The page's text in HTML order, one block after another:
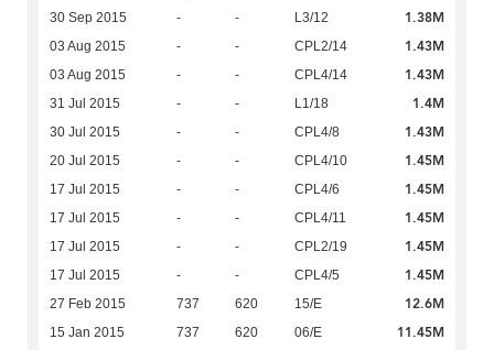
30 Sep 2015 - - L3/12 1.38M
03 Aug 2015 - - CPL2/14 1.43M
03 Aug 2015 - - CPL4/14 1.43M
31 Jul 2015 - - L1/18 1.4M
30 Jul 2015 - - CPL4/8 1.43M
20 Jul 2015 - - CPL4/10 1.45M
17 Jul 2015 - - CPL4/6 1.45M
17 Jul 2015 - - CPL4/11 1.45M
17 Jul 2015 - - CPL2/19 1.45M
17 Jul 2015 - - CPL4/5 1.45M
27 Feb 2015 737 620 15/E 12.6M
15 Jan 2015 737 620 06/E 11.45M